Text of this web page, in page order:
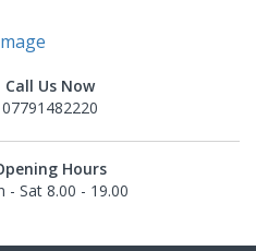
Call Us Now
07791482220
Hours
- Sat 8.00 - 19.00